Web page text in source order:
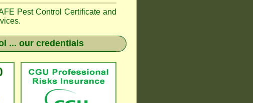
Pest Control Certificate and
... our credentials